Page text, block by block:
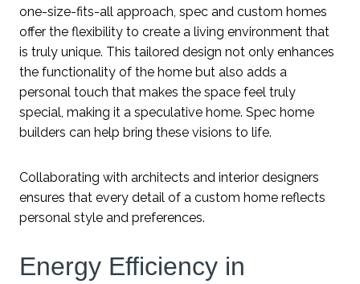
one-size-fits-all approach, spec and custom homes
offer the flexibility to create a living environment that
is truly unique. This tailored design not only enhances
the functionality of the home but also adds a
personal touch that makes the space feel truly
special, making it a speculative home. Spec home
builders can help bring these visions to life.
Collaborating with architects and interior designers
ensures that every detail of a custom home reflects
personal style and preferences.
Energy Efficiency in